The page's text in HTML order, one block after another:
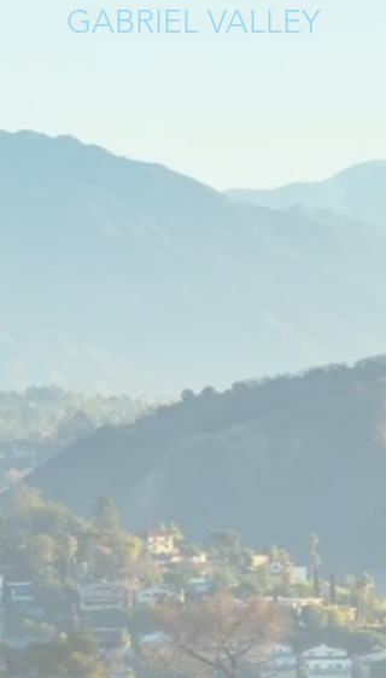
GABRIEL VALLEY